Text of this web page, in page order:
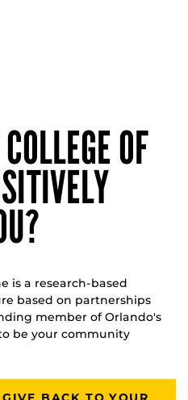
OF
is a research-based
based on partnerships
member of Orlando's
be your community